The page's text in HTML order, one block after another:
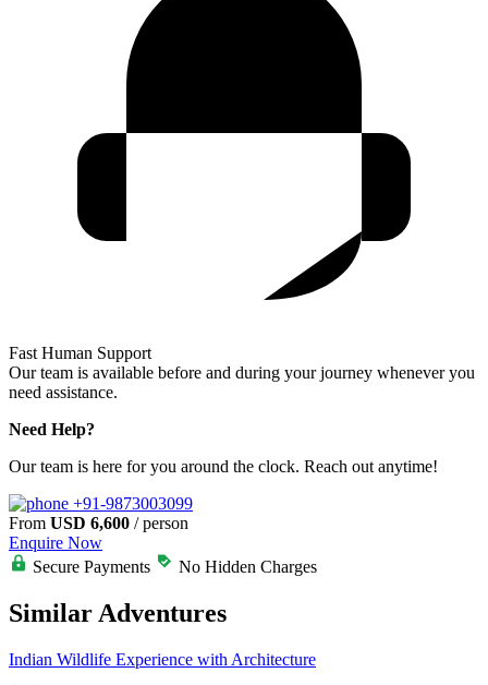
Fast Human Support
Our team is available before and during your journey whenever you
need assistance.
Need Help?
Our team is here for you around the clock. Reach out anytime!
+91-9873003099
From USD 6,600 / person
Enquire Now
Secure Payments
No Hidden Charges
Similar Adventures
Indian Wildlife Experience with Architecture